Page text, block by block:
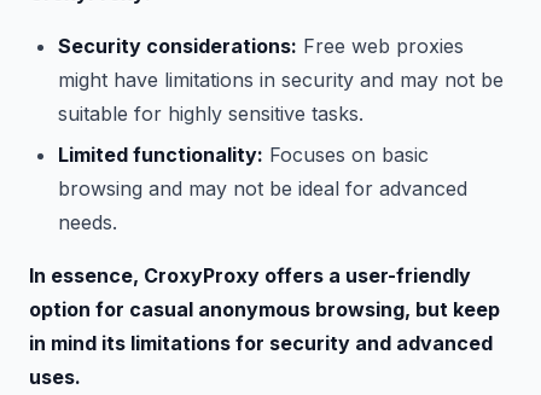
Security considerations: Free web proxies
might have limitations in security and may not be
suitable for highly sensitive tasks.
Limited functionality: Focuses on basic
browsing and may not be ideal for advanced
needs.
In essence, CroxyProxy offers a user-friendly
option for casual anonymous browsing, but keep
in mind its limitations for security and advanced
uses.